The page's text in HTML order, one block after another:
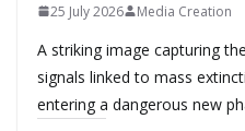
25 July 2026 Media Creation
A striking image capturing
signals linked to mass
entering a dangerous new